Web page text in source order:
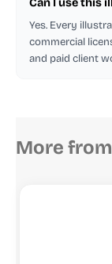
Yes. Every
commercial
and paid client
More from